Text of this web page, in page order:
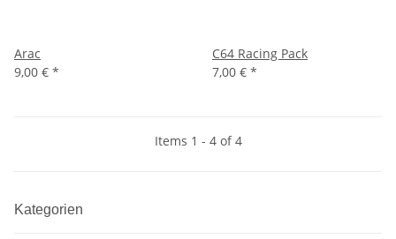
Arac
9,00 € *
C64 Racing Pack
7,00 € *
Items 1 - 4 of 4
Kategorien